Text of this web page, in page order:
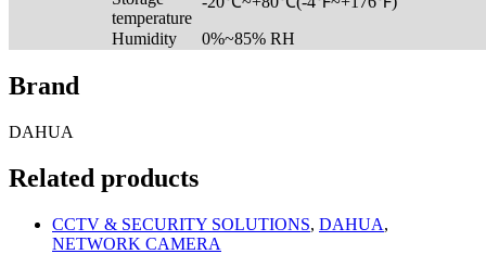
temperature
Humidity
0%~85% RH
Brand
DAHUA
Related products
CCTV & SECURITY SOLUTIONS, DAHUA,
NETWORK CAMERA